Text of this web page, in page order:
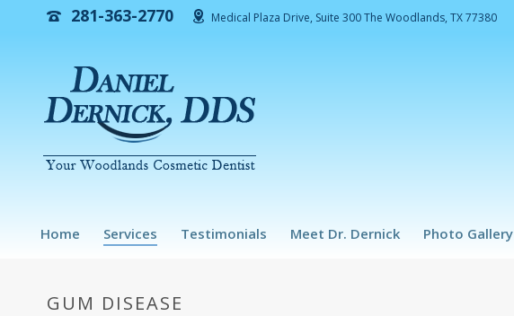
281-363-2770 Medical Plaza Drive, Suite 300 The Woodlands, TX 77380
Home Services Testimonials Meet Dr. Dernick Photo Gallery
GUM DISEASE